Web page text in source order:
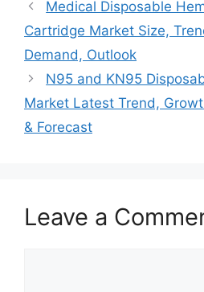
Medical Disposable
Cartridge Market Size,
Demand, Outlook
N95 and KN95
Market Latest Trend,
& Forecast
Leave a